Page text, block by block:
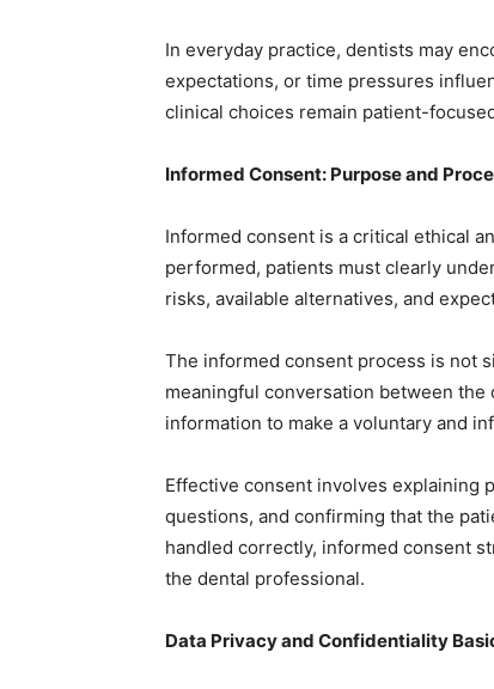
In everyday practice, dentists may
expectations, or time pressures
clinical choices remain patient-
Informed Consent: Purpose and
Informed consent is a critical ethical
performed, patients must clearly
risks, available alternatives, and
The informed consent process is not
meaningful conversation between
information to make a voluntary and
Effective consent involves explaining
questions, and confirming that the
handled correctly, informed consent
the dental professional.
Data Privacy and Confidentiality